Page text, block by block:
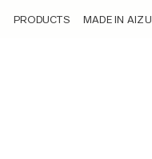
PRODUCTS MADE IN AIZU